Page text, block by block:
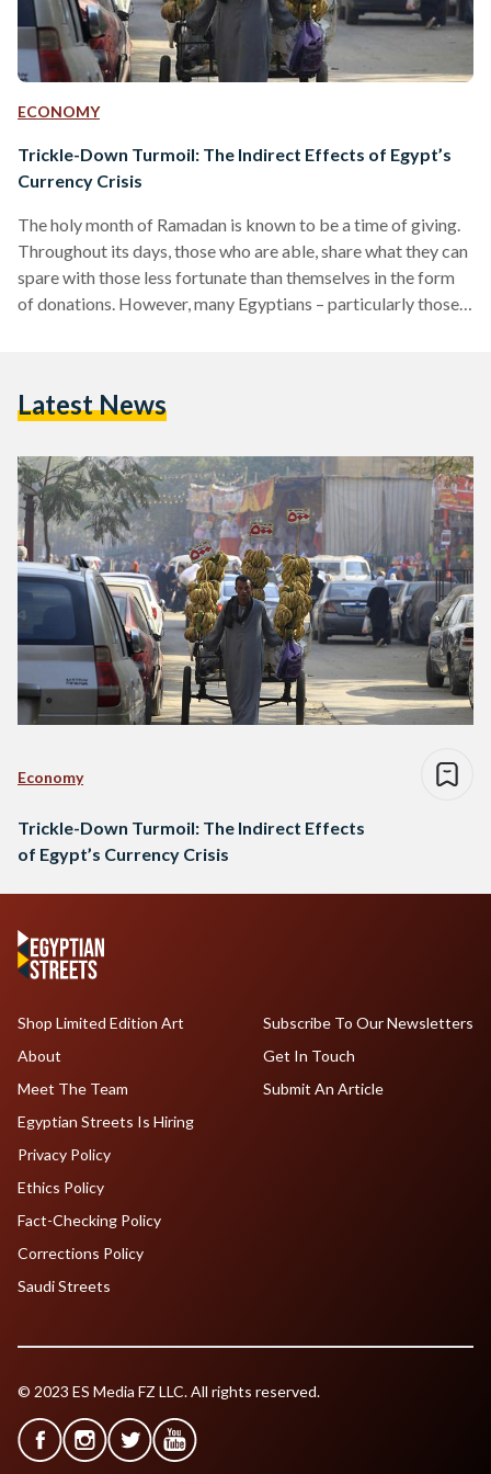
ECONOMY
Trickle-Down Turmoil: The Indirect Effects of Egypt’s
Currency Crisis
The holy month of Ramadan is known to be a time of giving.
Throughout its days, those who are able, share what they can
spare with those less fortunate than themselves in the form
of donations. However, many Egyptians – particularly those
current economic situation. Over the past months, the
Latest News
Economy
Trickle-Down Turmoil: The Indirect Effects
of Egypt’s Currency Crisis
Shop Limited Edition Art
About
Meet The Team
Egyptian Streets Is Hiring
Subscribe To Our Newsletters
Get In Touch
Submit An Article
Privacy Policy
Ethics Policy
Fact-Checking Policy
Corrections Policy
Saudi Streets
© 2023 ES Media FZ LLC. All rights reserved.